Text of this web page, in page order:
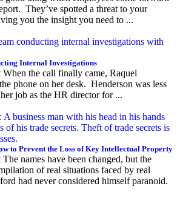
They’ve spotted a threat to your
you the insight you need to ...
Internal Investigations
the call finally came, Raquel
phone on her desk. Henderson was less
job as the HR director for ...
to Prevent the Loss of Key Intellectual Property
names have been changed, but the
of real situations faced by real
had never considered himself paranoid.